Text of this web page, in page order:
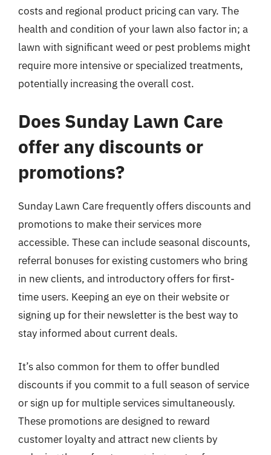
costs and regional product pricing can vary. The
health and condition of your lawn also factor in; a
lawn with significant weed or pest problems might
require more intensive or specialized treatments,
potentially increasing the overall cost.
Does Sunday Lawn Care
offer any discounts or
promotions?
Sunday Lawn Care frequently offers discounts and
promotions to make their services more
accessible. These can include seasonal discounts,
referral bonuses for existing customers who bring
in new clients, and introductory offers for first-
time users. Keeping an eye on their website or
signing up for their newsletter is the best way to
stay informed about current deals.
It’s also common for them to offer bundled
discounts if you commit to a full season of service
or sign up for multiple services simultaneously.
These promotions are designed to reward
customer loyalty and attract new clients by